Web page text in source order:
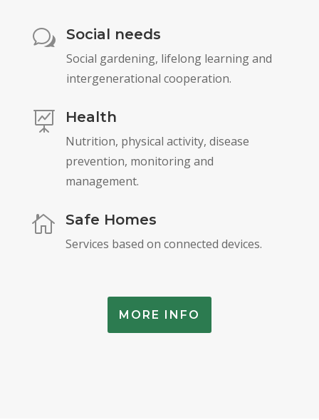
w Social needs
Social gardening, lifelong learning and
intergenerational cooperation.
 Health
Nutrition, physical activity, disease
prevention, monitoring and
management.
 Safe Homes
Services based on connected devices.
MORE INFO